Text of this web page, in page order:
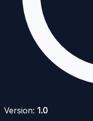
Version: 1.0